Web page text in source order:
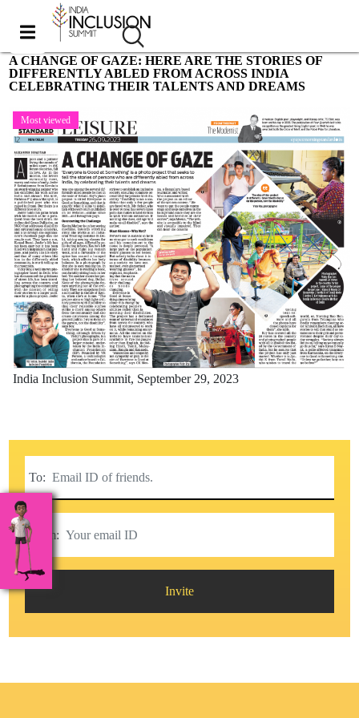
A CHANGE OF GAZE: HERE ARE THE STORIES OF
DIFFERENTLY ABLED FROM ACROSS INDIA
CELEBRATING THEIR TALENTS AND DREAMS
Most viewed
India Inclusion Summit, September 29, 2023
To:
From:
Invite